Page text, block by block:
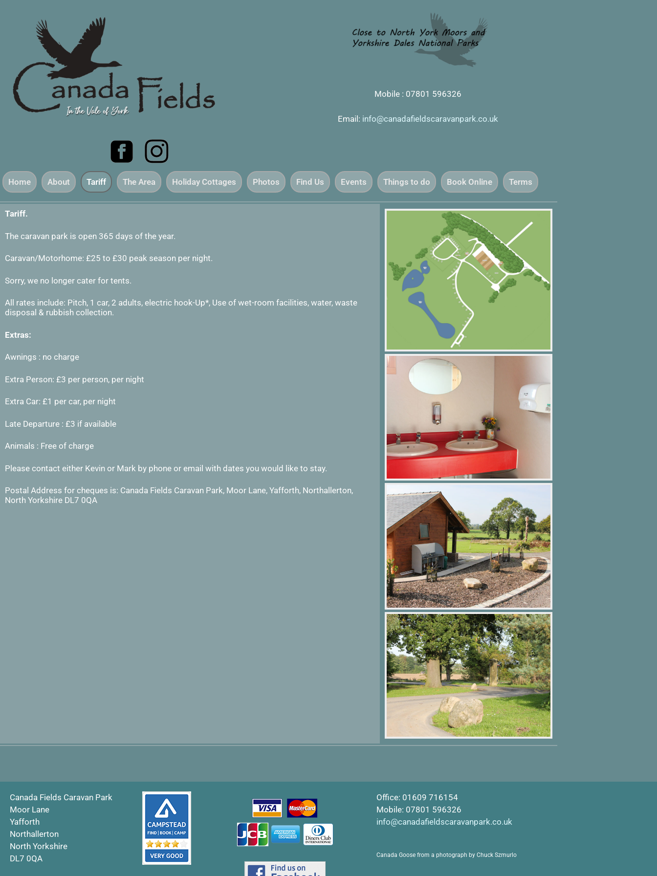
Mobile : 07801 596326
Email: info@canadafieldscaravanpark.co.uk
Home About Tariff The Area Holiday Cottages Photos Find Us Events Things to do Book Online Terms
Tariff.
The caravan park is open 365 days of the year.
Caravan/Motorhome: £25 to £30 peak season per night.
Sorry, we no longer cater for tents.
All rates include: Pitch, 1 car, 2 adults, electric hook-Up*, Use of wet-room facilities, water, waste
disposal & rubbish collection.
Extras:
Awnings : no charge
Extra Person: £3 per person, per night
Extra Car: £1 per car, per night
Late Departure : £3 if available
Animals : Free of charge
Please contact either Kevin or Mark by phone or email with dates you would like to stay.
Postal Address for cheques is: Canada Fields Caravan Park, Moor Lane, Yafforth, Northallerton,
North Yorkshire DL7 0QA
Canada Fields Caravan Park
Moor Lane
Yafforth
Northallerton
North Yorkshire
DL7 0QA
Office: 01609 716154
Mobile: 07801 596326
info@canadafieldscaravanpark.co.uk
Canada Goose from a photograph by Chuck Szmurlo